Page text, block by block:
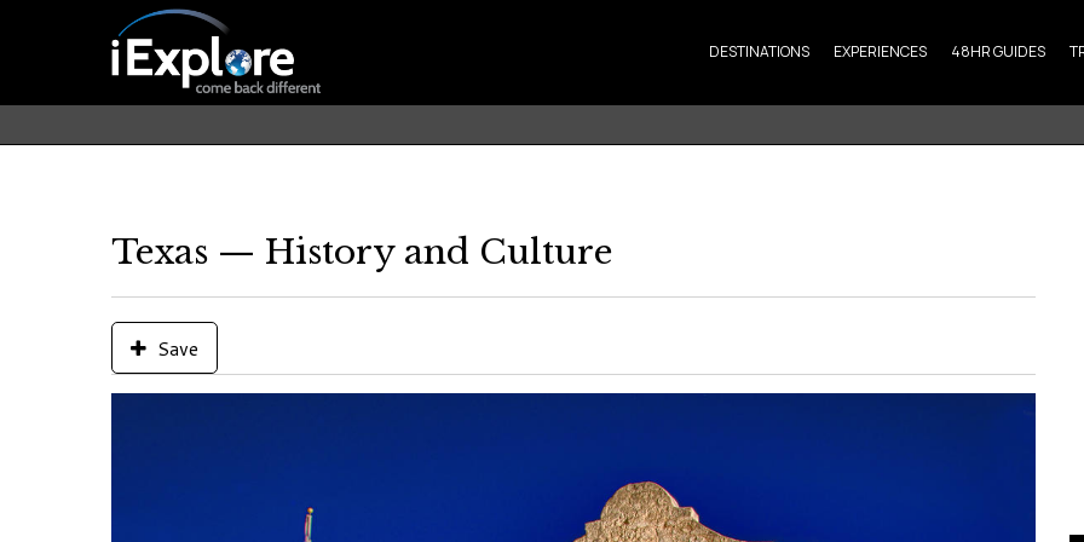
DESTINATIONS EXPERIENCES 48HR GUIDES
Texas — History and Culture
Save